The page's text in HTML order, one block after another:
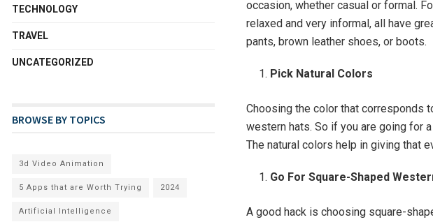
occasion, whether casual or formal.
relaxed and very informal, all have
pants, brown leather shoes, or boots.
Pick Natural Colors
Choosing the color that corresponds
western hats. So if you are going for
The natural colors help in giving that
Go For Square-Shaped
A good hack is choosing square-
TECHNOLOGY
TRAVEL
UNCATEGORIZED
BROWSE BY TOPICS
3d Video Animation
5 Apps that are Worth Trying 2024
Artificial Intelligence